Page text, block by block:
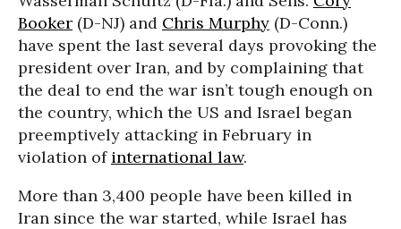
Booker (D-NJ) and Chris Murphy (D-Conn.)
have spent the last several days provoking the
president over Iran, and by complaining that
the deal to end the war isn’t tough enough on
the country, which the US and Israel began
preemptively attacking in February in
violation of international law.
More than 3,400 people have been killed in
Iran since the war started, while Israel has